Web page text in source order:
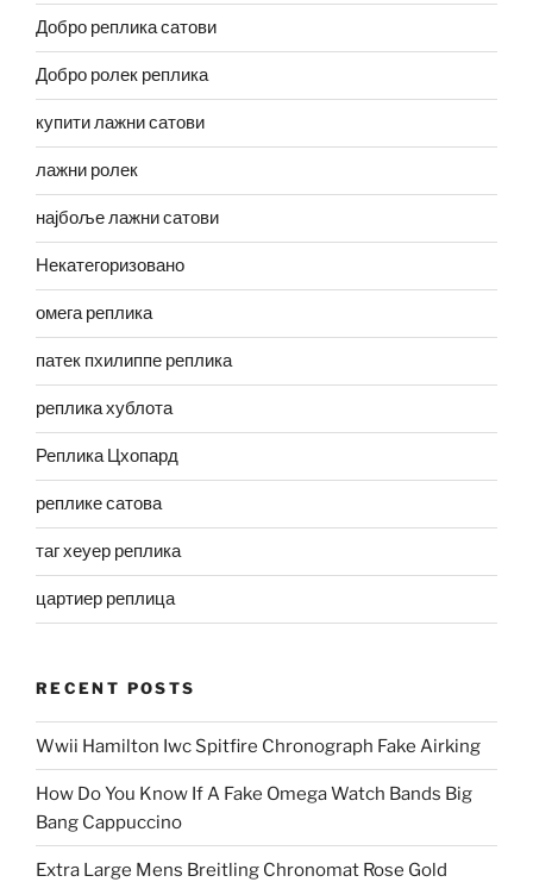
Добро реплика сатови
Добро ролек реплика
купити лажни сатови
лажни ролек
најбоље лажни сатови
Некатегоризовано
омега реплика
патек пхилиппе реплика
реплика хублота
Реплика Цхопард
реплике сатова
таг хеуер реплика
цартиер реплица
RECENT POSTS
Wwii Hamilton Iwc Spitfire Chronograph Fake Airking
How Do You Know If A Fake Omega Watch Bands Big
Bang Cappuccino
Extra Large Mens Breitling Chronomat Rose Gold